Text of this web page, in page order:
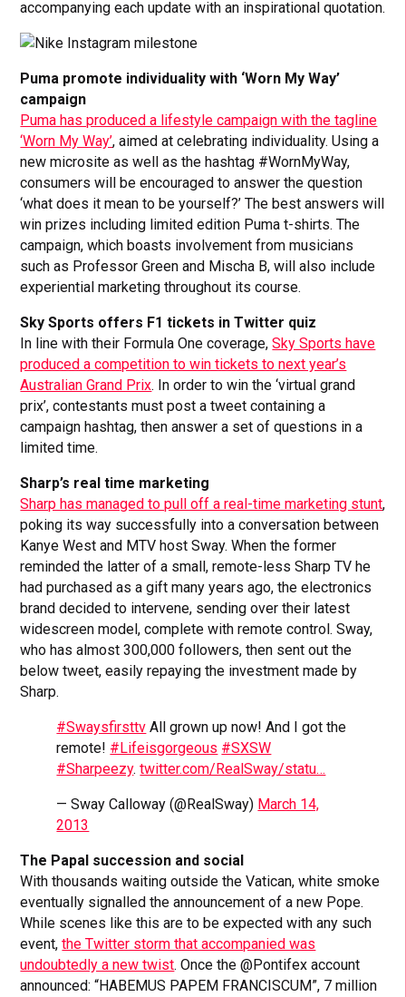
accompanying each update with an inspirational quotation.
Puma promote individuality with ‘Worn My Way’
campaign
Puma has produced a lifestyle campaign with the tagline
‘Worn My Way’, aimed at celebrating individuality. Using a
new microsite as well as the hashtag #WornMyWay,
consumers will be encouraged to answer the question
‘what does it mean to be yourself?’ The best answers will
win prizes including limited edition Puma t-shirts. The
campaign, which boasts involvement from musicians
such as Professor Green and Mischa B, will also include
experiential marketing throughout its course.
Sky Sports offers F1 tickets in Twitter quiz
In line with their Formula One coverage,Sky Sports have
produced a competition to win tickets to next year’s
Australian Grand Prix. In order to win the ‘virtual grand
prix’, contestants must post a tweet containing a
campaign hashtag, then answer a set of questions in a
limited time.
Sharp’s real time marketing
Sharp has managed to pull off a real-time marketing stunt,
poking its way successfully into a conversation between
Kanye West and MTV host Sway. When the former
reminded the latter of a small, remote-less Sharp TV he
had purchased as a gift many years ago, the electronics
brand decided to intervene, sending over their latest
widescreen model, complete with remote control. Sway,
who has almost 300,000 followers, then sent out the
below tweet, easily repaying the investment made by
Sharp.
#Swaysfirsttv All grown up now! And I got the
remote! #Lifeisgorgeous #SXSW
#Sharpeezy.twitter.com/RealSway/statu…
— Sway Calloway (@RealSway) March 14,
2013
The Papal succession and social
With thousands waiting outside the Vatican, white smoke
eventually signalled the announcement of a new Pope.
While scenes like this are to be expected with any such
event,the Twitter storm that accompanied was
undoubtedly a new twist. Once the @Pontifex account
announced: “HABEMUS PAPEM FRANCISCUM”, 7 million